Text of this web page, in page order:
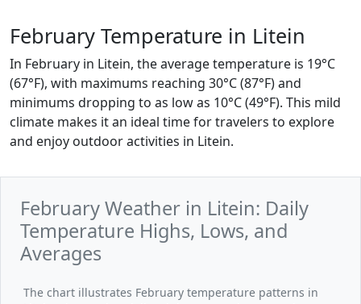
February Temperature in Litein
In February in Litein, the average temperature is 19°C
(67°F), with maximums reaching 30°C (87°F) and
minimums dropping to as low as 10°C (49°F). This mild
climate makes it an ideal time for travelers to explore
and enjoy outdoor activities in Litein.
February Weather in Litein: Daily
Temperature Highs, Lows, and
Averages
The chart illustrates February temperature patterns in